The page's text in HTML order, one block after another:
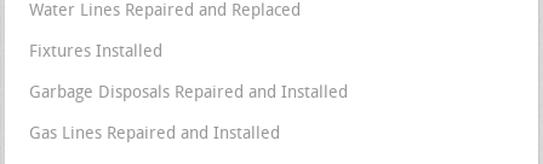
Water Lines Repaired and Replaced
Fixtures Installed
Garbage Disposals Repaired and Installed
Gas Lines Repaired and Installed